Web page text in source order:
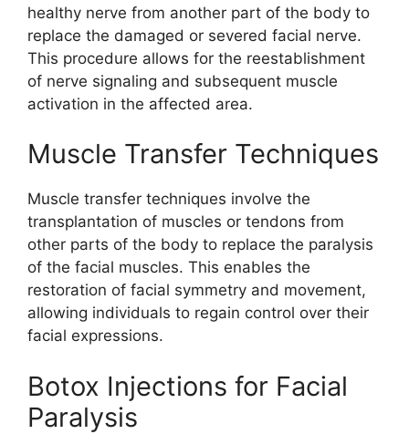
healthy nerve from another part of the body to
replace the damaged or severed facial nerve.
This procedure allows for the reestablishment
of nerve signaling and subsequent muscle
activation in the affected area.
Muscle Transfer Techniques
Muscle transfer techniques involve the
transplantation of muscles or tendons from
other parts of the body to replace the paralysis
of the facial muscles. This enables the
restoration of facial symmetry and movement,
allowing individuals to regain control over their
facial expressions.
Botox Injections for Facial
Paralysis